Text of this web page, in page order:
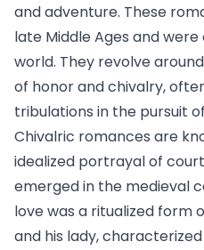
and adventure. These
late Middle Ages and
world. They revolve
of honor and chivalry,
tribulations in the pursuit
Chivalric romances are
idealized portrayal of
emerged in the medieval
love was a ritualized form
and his lady,